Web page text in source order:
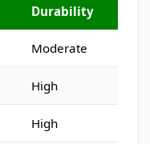
Durability
Moderate
High
High